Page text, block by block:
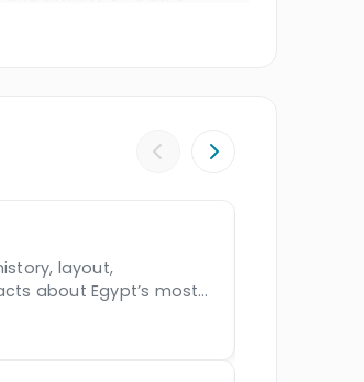
layout,
about Egypt’s most